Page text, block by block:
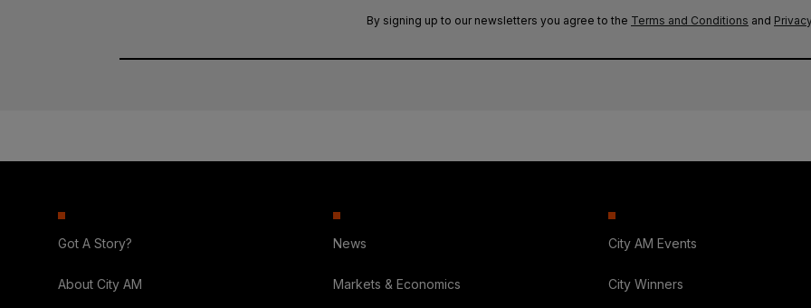
By signing up to our newsletters you agree to the Terms and Conditions and
Got A Story?
About City AM
News
Markets & Economics
City AM Events
City Winners